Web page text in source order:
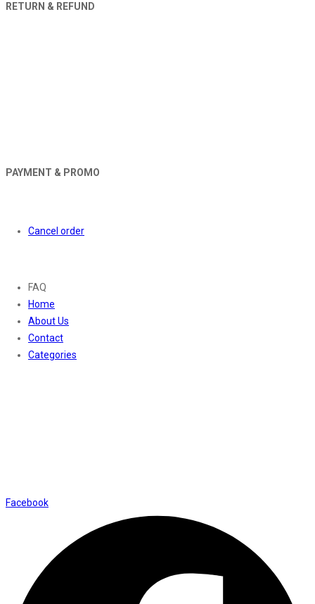
RETURN & REFUND
PAYMENT & PROMO
Cancel order
FAQ
Home
About Us
Contact
Categories
Facebook